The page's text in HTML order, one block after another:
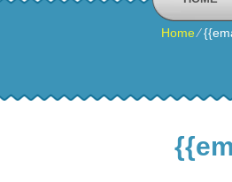
Home⁄